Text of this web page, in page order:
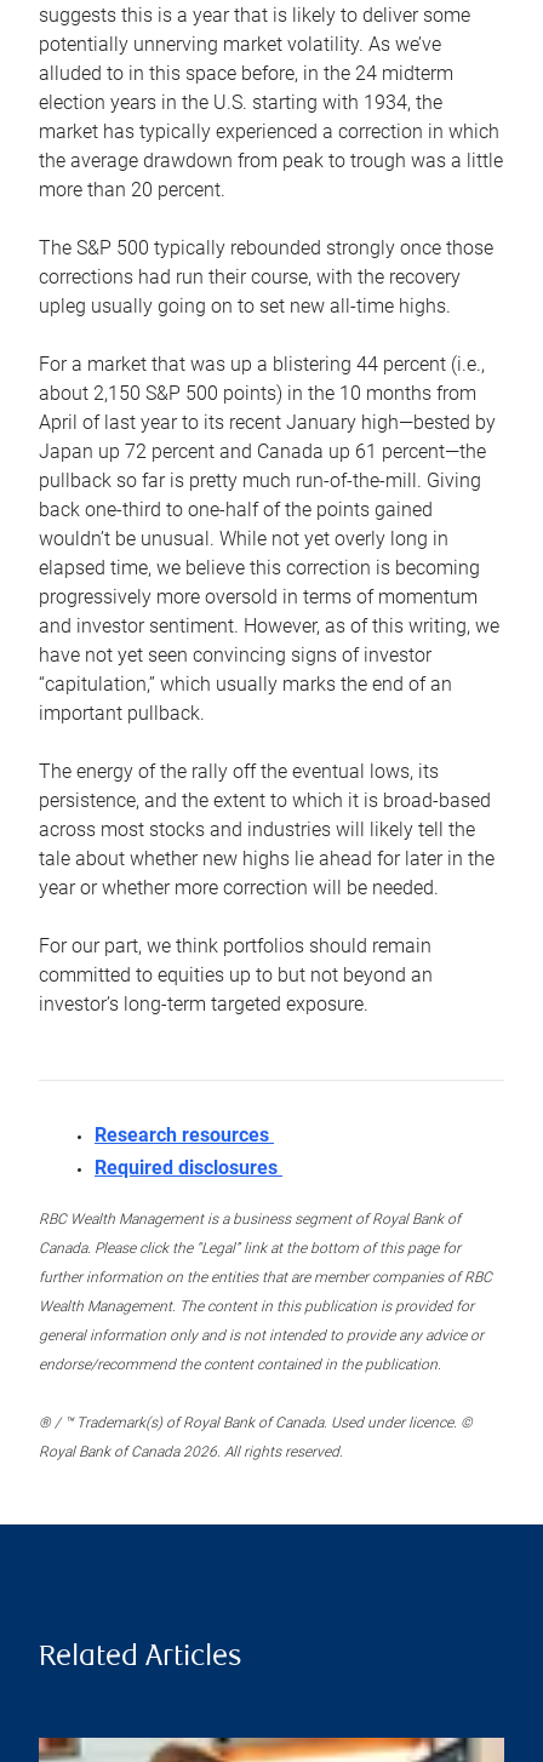
suggests this is a year that is likely to deliver some
potentially unnerving market volatility. As we’ve
alluded to in this space before, in the 24 midterm
election years in the U.S. starting with 1934, the
market has typically experienced a correction in which
the average drawdown from peak to trough was a little
more than 20 percent.
The S&P 500 typically rebounded strongly once those
corrections had run their course, with the recovery
upleg usually going on to set new all-time highs.
For a market that was up a blistering 44 percent (i.e.,
about 2,150 S&P 500 points) in the 10 months from
April of last year to its recent January high—bested by
Japan up 72 percent and Canada up 61 percent—the
pullback so far is pretty much run-of-the-mill. Giving
back one-third to one-half of the points gained
wouldn’t be unusual. While not yet overly long in
elapsed time, we believe this correction is becoming
progressively more oversold in terms of momentum
and investor sentiment. However, as of this writing, we
have not yet seen convincing signs of investor
“capitulation,” which usually marks the end of an
important pullback.
The energy of the rally off the eventual lows, its
persistence, and the extent to which it is broad-based
across most stocks and industries will likely tell the
tale about whether new highs lie ahead for later in the
year or whether more correction will be needed.
For our part, we think portfolios should remain
committed to equities up to but not beyond an
investor’s long-term targeted exposure.
Research resources
Required disclosures
RBC Wealth Management is a business segment of Royal Bank of
Canada. Please click the “Legal” link at the bottom of this page for
further information on the entities that are member companies of RBC
Wealth Management. The content in this publication is provided for
general information only and is not intended to provide any advice or
endorse/recommend the content contained in the publication.
® / ™ Trademark(s) of Royal Bank of Canada. Used under licence. ©
Royal Bank of Canada 2026. All rights reserved.
Related Articles